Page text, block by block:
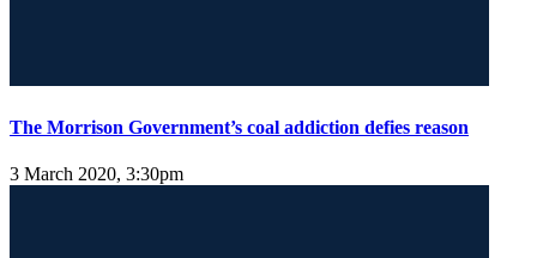
The Morrison Government’s coal addiction defies reason
3 March 2020, 3:30pm